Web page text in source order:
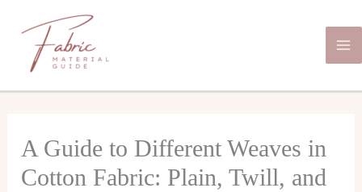
content
A Guide to Different Weaves in
Cotton Fabric: Plain, Twill, and